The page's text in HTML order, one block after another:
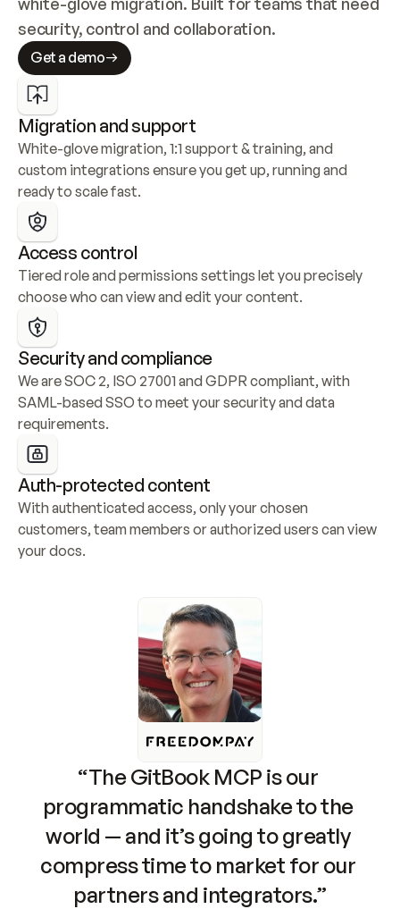
security, control and collaboration.
Get a demo
Migration and support
White-glove migration, 1:1 support & training, and
custom integrations ensure you get up, running and
ready to scale fast.
Access control
Tiered role and permissions settings let you precisely
choose who can view and edit your content.
Security and compliance
We are SOC 2, ISO 27001 and GDPR compliant, with
SAML-based SSO to meet your security and data
requirements.
Auth-protected content
With authenticated access, only your chosen
customers, team members or authorized users can view
your docs.
“The GitBook MCP is our
programmatic handshake to the
world — and it’s going to greatly
compress time to market for our
partners and integrators.”